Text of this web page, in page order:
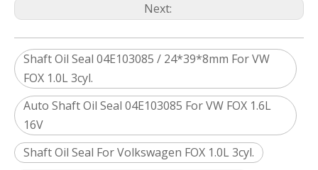
Next:
Shaft Oil Seal 04E103085 / 24*39*8mm For VW
FOX 1.0L 3cyl.
Auto Shaft Oil Seal 04E103085 For VW FOX 1.6L
16V
Shaft Oil Seal For Volkswagen FOX 1.0L 3cyl.